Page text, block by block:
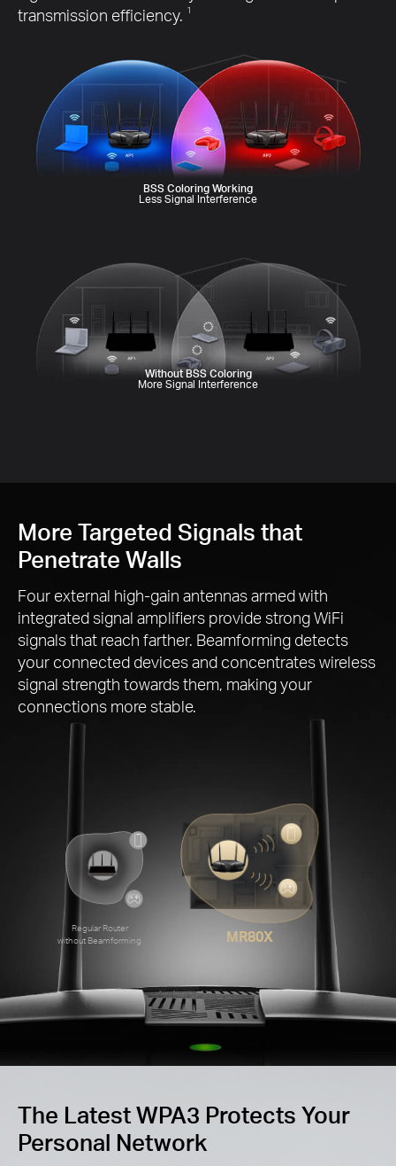
transmission efficiency. 1
BSS Coloring Working
Less Signal Interference
Without BSS Coloring
More Signal Interference
More Targeted Signals that
Penetrate Walls
Four external high-gain antennas armed with
integrated signal amplifiers provide strong WiFi
signals that reach farther. Beamforming detects
your connected devices and concentrates wireless
signal strength towards them, making your
connections more stable.
Regular Router
without Beamforming
MR80X
The Latest WPA3 Protects Your
Personal Network